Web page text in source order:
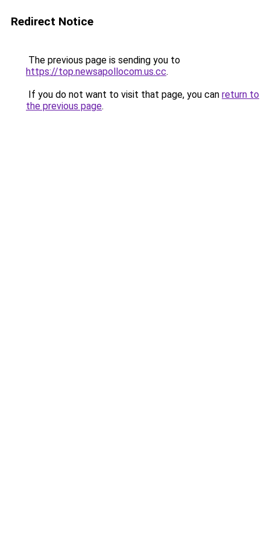
Redirect Notice
The previous page is sending you to
https://top.newsapollocom.us.cc.
If you do not want to visit that page, you can return to
the previous page.